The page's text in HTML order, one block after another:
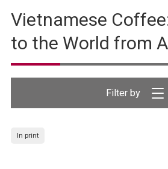
Vietnamese
to the World from
Filter by
In print